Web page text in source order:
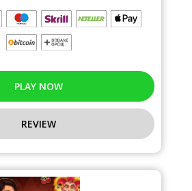
PLAY NOW
REVIEW